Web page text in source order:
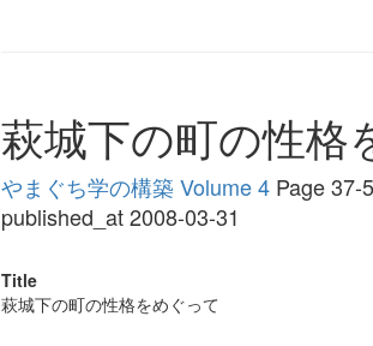
萩城下の町の性格
やまぐち学の構築 Volume 4Page 37-
published_at 2008-03-31
Title
萩城下の町の性格をめぐって